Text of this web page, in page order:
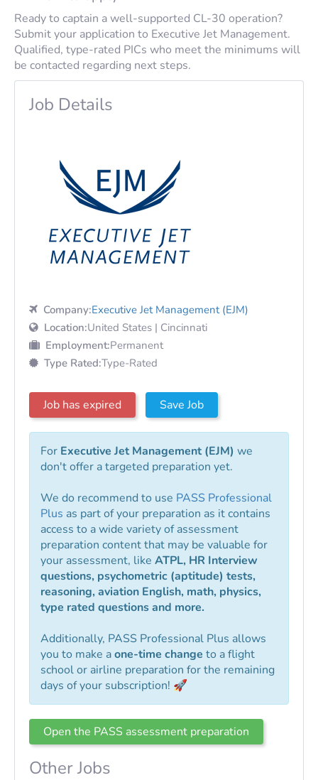
Ready to captain a well-supported CL-30 operation?
Submit your application to Executive Jet Management.
Qualified, type-rated PICs who meet the minimums will
be contacted regarding next steps.
Job Details
Company:Executive Jet Management (EJM)
Location:United States | Cincinnati
Employment:Permanent
Type Rated:Type-Rated
Job has expired Save Job
For Executive Jet Management (EJM) we
don't offer a targeted preparation yet.
We do recommend to use PASS Professional
Plus as part of your preparation as it contains
access to a wide variety of assessment
preparation content that may be valuable for
your assessment, like ATPL, HR Interview
questions, psychometric (aptitude) tests,
reasoning, aviation English, math, physics,
type rated questions and more.
Additionally, PASS Professional Plus allows
you to make aone-time change to a flight
school or airline preparation for the remaining
days of your subscription! 🚀
Open the PASS assessment preparation
Other Jobs